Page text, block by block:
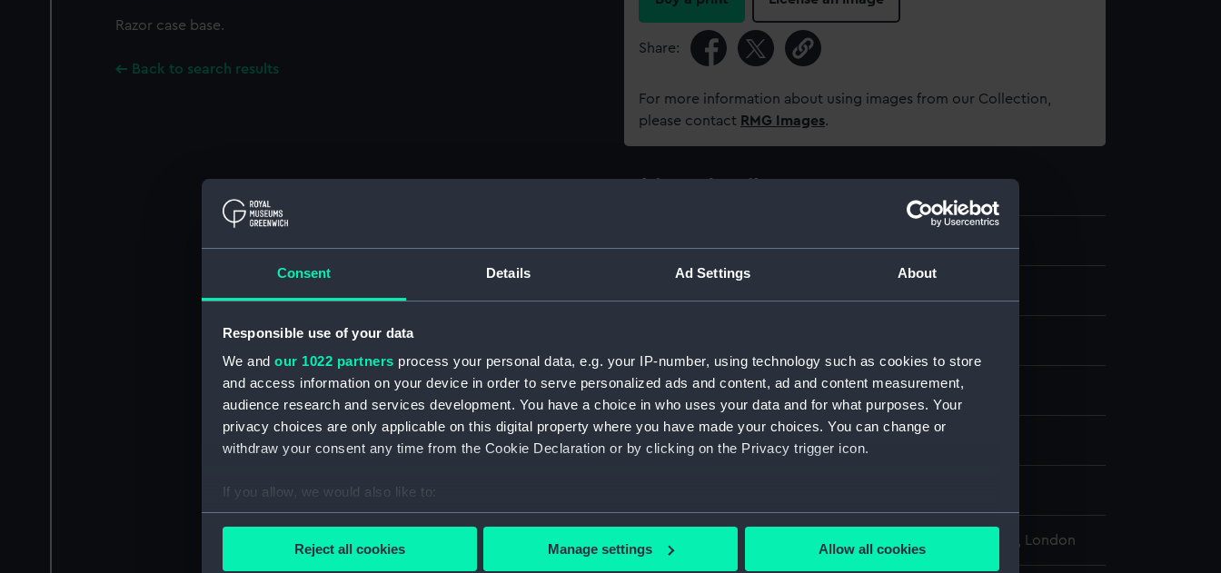
Consent Details Ad Settings About
Responsible use of your data
We and our 1022 partners process your personal data, e.g. your IP-number, using technology such as cookies to store
and access information on your device in order to serve personalized ads and content, ad and content measurement,
audience research and services development. You have a choice in who uses your data and for what purposes. Your
privacy choices are only applicable on this digital property where you have made your choices. You can change or
withdraw your consent any time from the Cookie Declaration or by clicking on the Privacy trigger icon.
If you allow, we would also like to:
Collect information about your geographical location which can be accurate to within several meters
Reject all cookies Manage settings Allow all cookies
Razor case base.
Back to search results
Share:
For more information about using images from our Collection,
please contact RMG Images.
Display location: Not on display
Creator: Wade & Butcher
National Maritime Museum, Greenwich, London